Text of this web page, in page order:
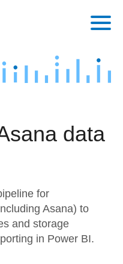
data
for
Asana) to
and storage
in Power BI.